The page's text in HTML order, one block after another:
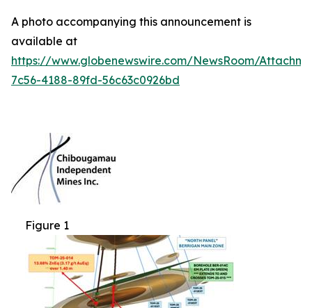
A photo accompanying this announcement is
available at
https://www.globenewswire.com/NewsRoom/
7c56-4188-89fd-56c63c0926bd
Figure 1